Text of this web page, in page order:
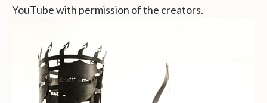
YouTube with permission of the creators.